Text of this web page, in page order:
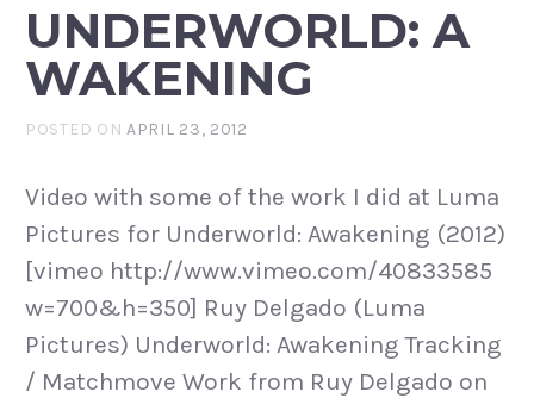
UNDERWORLD: A
WAKENING
POSTED ONAPRIL 23, 2012
Video with some of the work I did at Luma
Pictures for Underworld: Awakening (2012)
[vimeo http://www.vimeo.com/40833585
w=700&h=350] Ruy Delgado (Luma
Pictures) Underworld: Awakening Tracking
/ Matchmove Work from Ruy Delgado on